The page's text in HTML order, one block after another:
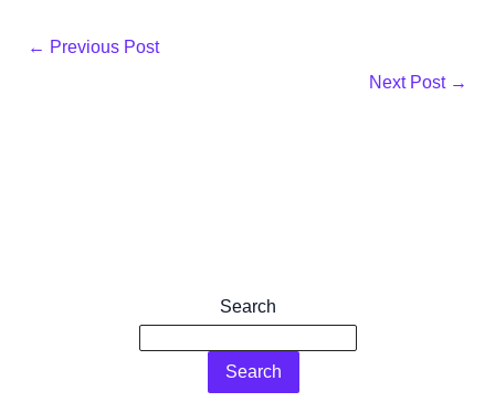
← Previous Post
Next Post →
Search
Search